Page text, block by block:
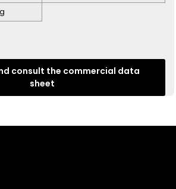
consult the commercial data
sheet